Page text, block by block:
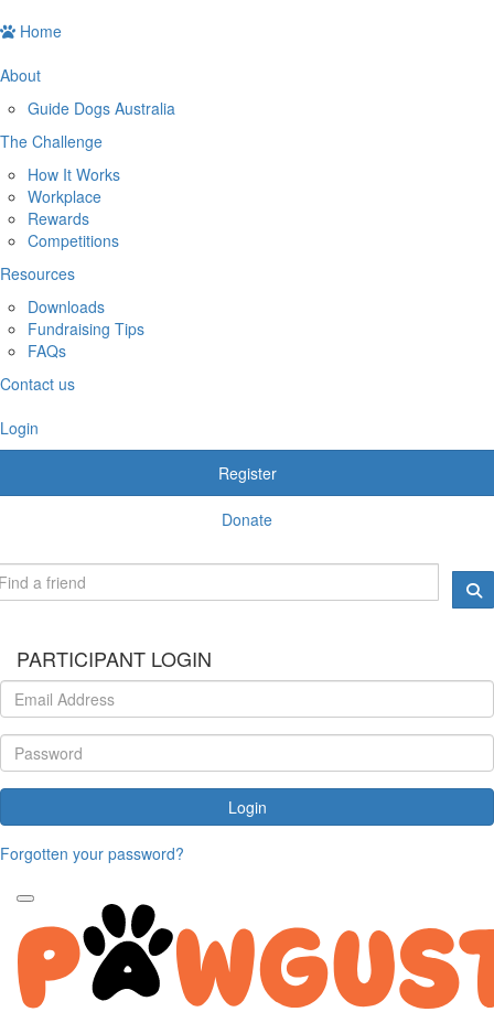
Home
About
Guide Dogs Australia
The Challenge
How It Works
Workplace
Rewards
Competitions
Resources
Downloads
Fundraising Tips
FAQs
Contact us
Login
Register
Donate
PARTICIPANT LOGIN
Login
Forgotten your password?